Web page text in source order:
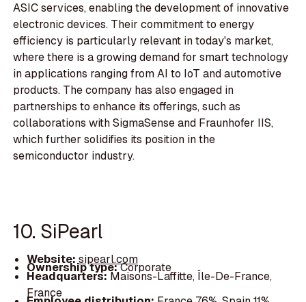
ASIC services, enabling the development of innovative
electronic devices. Their commitment to energy
efficiency is particularly relevant in today's market,
where there is a growing demand for smart technology
in applications ranging from AI to IoT and automotive
products. The company has also engaged in
partnerships to enhance its offerings, such as
collaborations with SigmaSense and Fraunhofer IIS,
which further solidifies its position in the
semiconductor industry.
10. SiPearl
Website:sipearl.com
Ownership type:Corporate
Headquarters:Maisons-Laffitte, Île-De-France,
France